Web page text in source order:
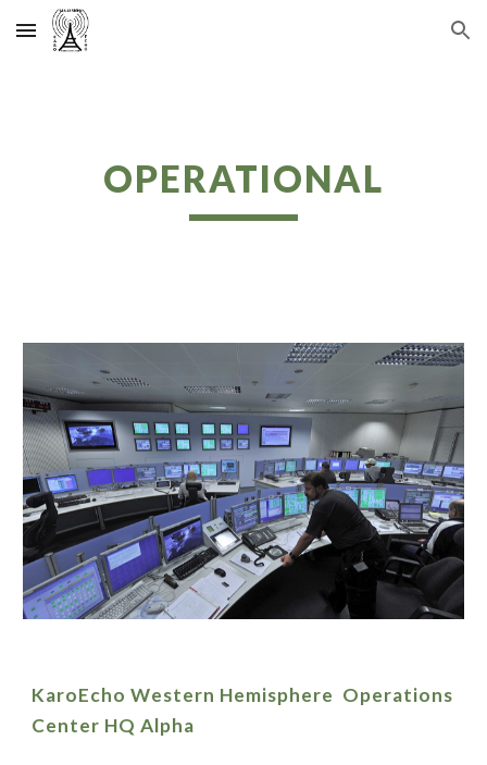
Skip to main content Skip to navigation
OPERATIONAL
KaroEcho Western Hemisphere Operations
Center HQ Alpha